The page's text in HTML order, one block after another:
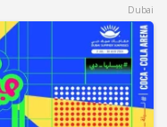
Dubai